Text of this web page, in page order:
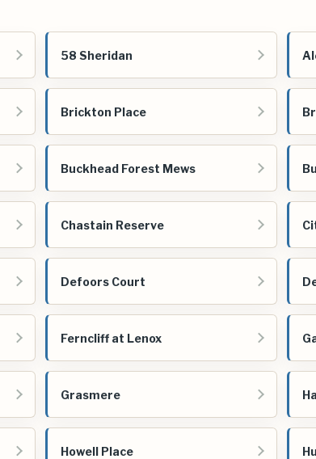
58 Sheridan
Brickton Place
Buckhead Forest Mews
Chastain Reserve
Defoors Court
Ferncliff at Lenox
Grasmere
Howell Place